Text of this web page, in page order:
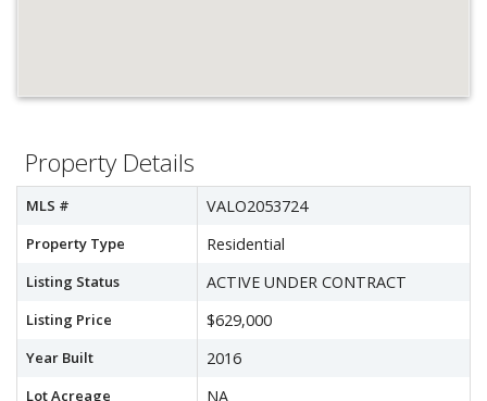
Property Details
MLS # VALO2053724
Property Type Residential
Listing Status ACTIVE UNDER CONTRACT
Listing Price $629,000
Year Built 2016
Lot Acreage NA